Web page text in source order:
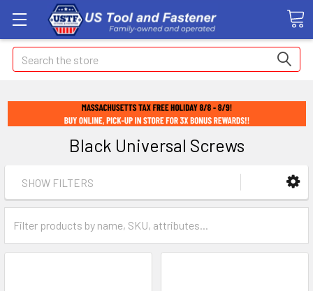
Search
Black Universal Screws
SHOW FILTERS